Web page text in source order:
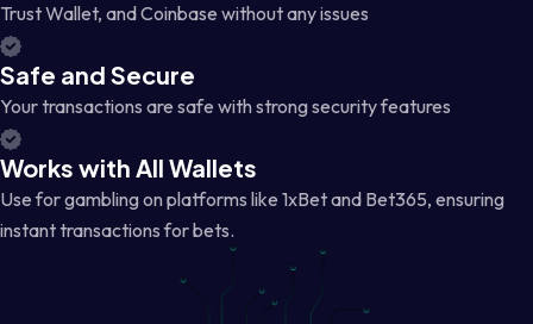
Trust Wallet, and Coinbase without any issues
Safe and Secure
Your transactions are safe with strong security features
Works with All Wallets
Use for gambling on platforms like 1xBet and Bet365, ensuring
instant transactions for bets.